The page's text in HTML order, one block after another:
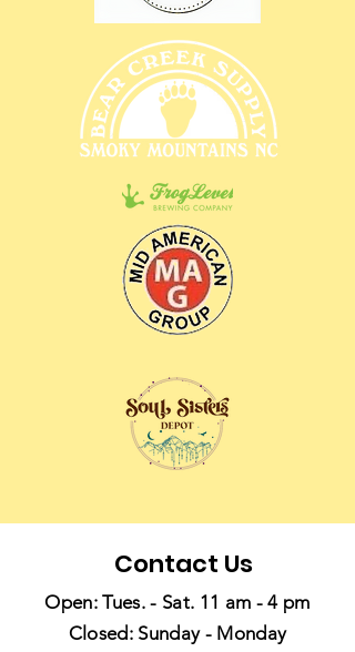
Contact Us
Open: Tues. - Sat. 11 am - 4 pm
Closed: Sunday - Monday